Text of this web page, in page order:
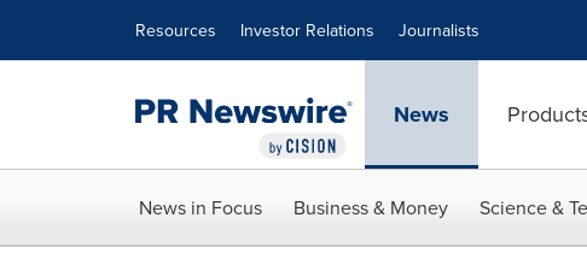
Resources Investor Relations Journalists
News
News in Focus Business & Money Science &